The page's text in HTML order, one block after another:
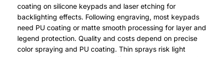
coating on silicone keypads and laser etching for
backlighting effects. Following engraving, most keypads
need PU coating or matte smooth processing for layer and
legend protection. Quality and costs depend on precise
color spraying and PU coating. Thin sprays risk light